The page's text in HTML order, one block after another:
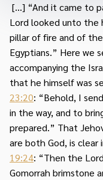
[...] “And it came to
Lord looked unto the
pillar of fire and of
Egyptians.” Here we
accompanying the
that he himself was
23:20: “Behold, I
in the way, and to
prepared.” That
are both God, is clear
19:24: “Then the
Gomorrah brimstone